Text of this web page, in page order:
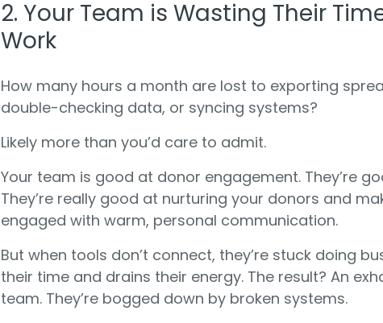
2. Your Team is Wasting Their
Work
How many hours a month are lost to exporting
double-checking data, or syncing systems?
Likely more than you’d care to admit.
Your team is good at donor engagement. They’re
They’re really good at nurturing your donors and
engaged with warm, personal communication.
But when tools don’t connect, they’re stuck doing
their time and drains their energy. The result? An
team. They’re bogged down by broken systems.